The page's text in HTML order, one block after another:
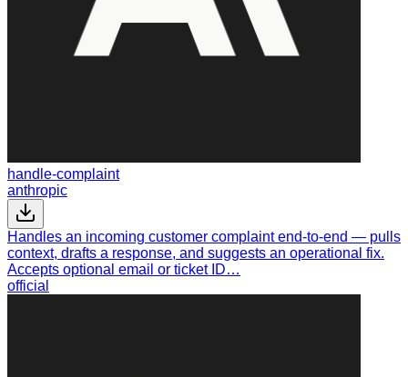
handle-complaint
anthropic
Handles an incoming customer complaint end-to-end — pulls
context, drafts a response, and suggests an operational fix.
Accepts optional email or ticket ID…
official